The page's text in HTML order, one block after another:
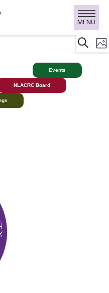
MENU
Search
Events
NLACRC Board